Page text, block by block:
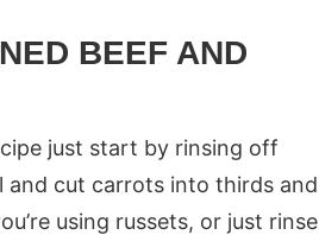
BEEF AND
just start by rinsing off
and cut carrots into thirds and
using russets, or just rinse